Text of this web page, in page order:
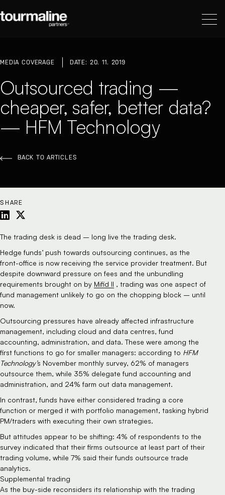
MEDIA COVERAGE DATE: 20. 11. 2019
Outsourced trading —
cheaper, safer, better data?
— HFM Technology
BACK TO ARTICLES
SHARE
The trading desk is dead – long live the trading desk.
Hedge funds’ push towards outsourcing continues, as the
front-office is now receiving the service provider treatment. But
despite downward pressure on fees and the unbundling
requirements brought on by Mifid II , trading was one aspect of
fund management unlikely to go on the chopping block – until
now.
Outsourcing pressures have already affected infrastructure
management, including cloud and data centres, fund
accounting, administration, and data. These were among the
first functions to go for smaller managers: according to HFM
Technology’s November monthly survey, 62% of managers
outsource them, while 35% delegate fund accounting and
administration, and 24% farm out data management.
In contrast, funds have either considered trading a core
function or merged it with portfolio management, tasking hybrid
PM/traders with executing their own strategies.
But attitudes appear to be shifting: 4% of respondents to the
survey indicated that their firms outsource at least part of their
trading volume, while 7% said their funds outsource trade
analytics.
Supplemental trading
As the buy-side reconsiders its relationship with the trading